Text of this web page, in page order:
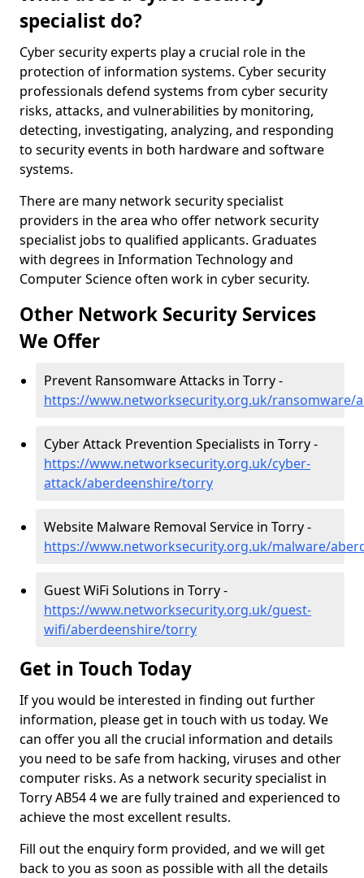
specialist do?
Cyber security experts play a crucial role in the
protection of information systems. Cyber security
professionals defend systems from cyber security
risks, attacks, and vulnerabilities by monitoring,
detecting, investigating, analyzing, and responding
to security events in both hardware and software
systems.
There are many network security specialist
providers in the area who offer network security
specialist jobs to qualified applicants. Graduates
with degrees in Information Technology and
Computer Science often work in cyber security.
Other Network Security Services
We Offer
Prevent Ransomware Attacks in Torry -
https://www.networksecurity.org.uk/ransomware/
Cyber Attack Prevention Specialists in Torry -
https://www.networksecurity.org.uk/cyber-
attack/aberdeenshire/torry
Website Malware Removal Service in Torry -
https://www.networksecurity.org.uk/malware/
Guest WiFi Solutions in Torry -
https://www.networksecurity.org.uk/guest-
wifi/aberdeenshire/torry
Get in Touch Today
If you would be interested in finding out further
information, please get in touch with us today. We
can offer you all the crucial information and details
you need to be safe from hacking, viruses and other
computer risks. As a network security specialist in
Torry AB54 4 we are fully trained and experienced to
achieve the most excellent results.
Fill out the enquiry form provided, and we will get
back to you as soon as possible with all the details